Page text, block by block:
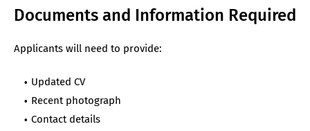
Documents and Information Required
Applicants will need to provide:
Updated CV
Recent photograph
Contact details